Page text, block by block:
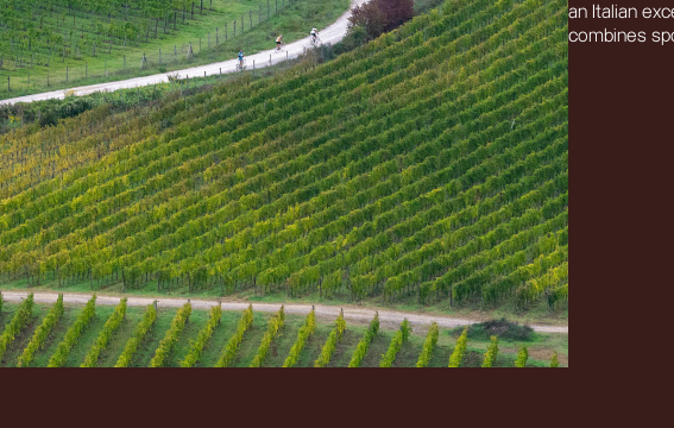
an Italian
combines